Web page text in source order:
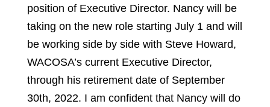
position of Executive Director. Nancy will be
taking on the new role starting July 1 and will
be working side by side with Steve Howard,
WACOSA’s current Executive Director,
through his retirement date of September
30th, 2022. I am confident that Nancy will do